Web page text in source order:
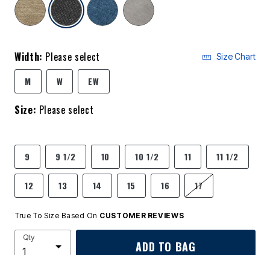
Width: Please select Size Chart
M W EW
Size: Please select
9 9 1/2 10 10 1/2 11 11 1/2
12 13 14 15 16 17
True To Size Based On CUSTOMER REVIEWS
Qty
ADD TO BAG